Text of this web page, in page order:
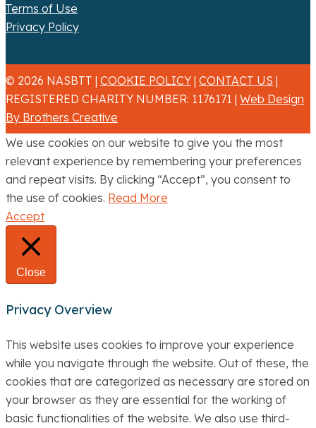
Terms of Use
Privacy Policy
© 2026 NASBTT | COOKIE POLICY | CONTACT US |
REGISTERED CHARITY NUMBER: 1176171 | Web Design
By Brothers Creative
We use cookies on our website to give you the most
relevant experience by remembering your preferences
and repeat visits. By clicking “Accept”, you consent to
the use of cookies. Read More
Accept
Close
Privacy Overview
This website uses cookies to improve your experience
while you navigate through the website. Out of these, the
cookies that are categorized as necessary are stored on
your browser as they are essential for the working of
basic functionalities of the website. We also use third-